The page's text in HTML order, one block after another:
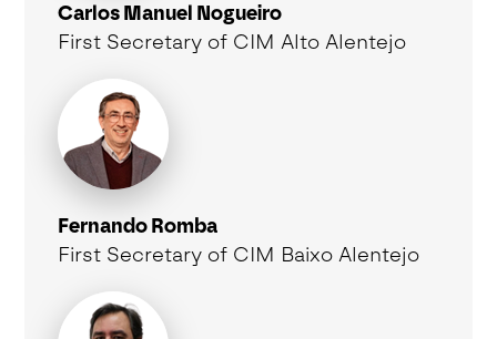
Carlos Manuel Nogueiro
First Secretary of CIM Alto Alentejo
Fernando Romba
First Secretary of CIM Baixo Alentejo